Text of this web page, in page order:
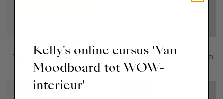
The Poster Club
Yellow Interstellar - 50x70
cm
€89,00 €62,30
The Poster Club
Pink Interstellar - 50x50 cm
€79,00
-30%
Kelly's online cursus 'Van
Moodboard tot WOW-
interieur'